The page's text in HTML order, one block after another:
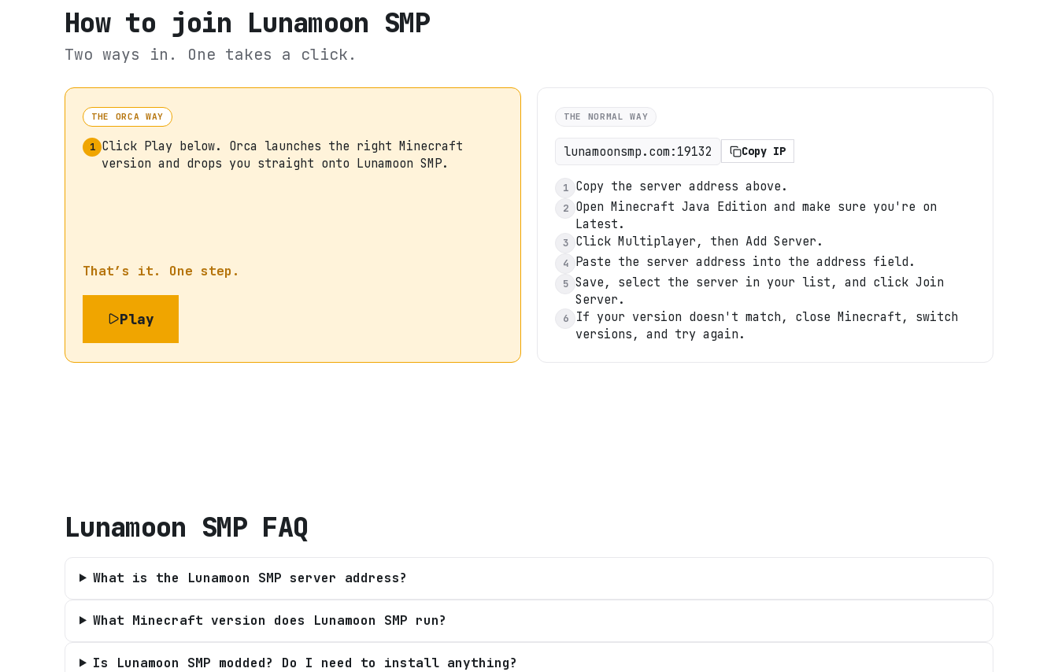
How to join Lunamoon SMP
Two ways in. One takes a click.
THE ORCA WAY
1 Click Play below. Orca launches the right Minecraft
version and drops you straight onto Lunamoon SMP.
That’s it. One step.
Play
THE NORMAL WAY
lunamoonsmp.com:19132 Copy IP
1 Copy the server address above.
2
Open Minecraft Java Edition and make sure you're on
Latest.
3 Click Multiplayer, then Add Server.
4 Paste the server address into the address field.
5 Save, select the server in your list, and click Join
Server.
6
If your version doesn't match, close Minecraft, switch
versions, and try again.
Lunamoon SMPFAQ
What is the Lunamoon SMP server address?
What Minecraft version does Lunamoon SMP run?
Is Lunamoon SMP modded? Do I need to install anything?